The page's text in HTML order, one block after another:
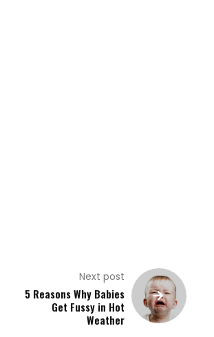
Next post
5 Reasons Why Babies
Get Fussy in Hot
Weather